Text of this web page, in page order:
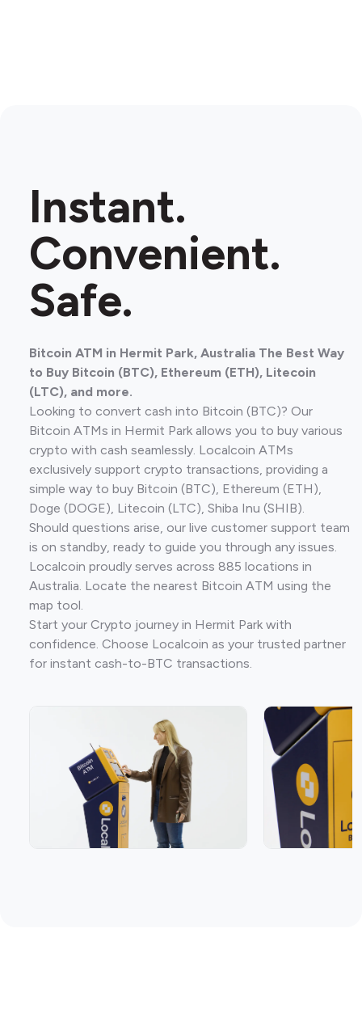
Instant.
Convenient.
Safe.
Bitcoin ATM in Hermit Park, Australia The Best Way
to Buy Bitcoin (BTC), Ethereum (ETH), Litecoin
(LTC), and more.
Looking to convert cash into Bitcoin (BTC)? Our
Bitcoin ATMs in Hermit Park allows you to buy various
crypto with cash seamlessly. Localcoin ATMs
exclusively support crypto transactions, providing a
simple way to buy Bitcoin (BTC), Ethereum (ETH),
Doge (DOGE), Litecoin (LTC), Shiba Inu (SHIB).
Should questions arise, our live customer support team
is on standby, ready to guide you through any issues.
Localcoin proudly serves across 885 locations in
Australia. Locate the nearest Bitcoin ATM using the
map tool.
Start your Crypto journey in Hermit Park with
confidence. Choose Localcoin as your trusted partner
for instant cash-to-BTC transactions.